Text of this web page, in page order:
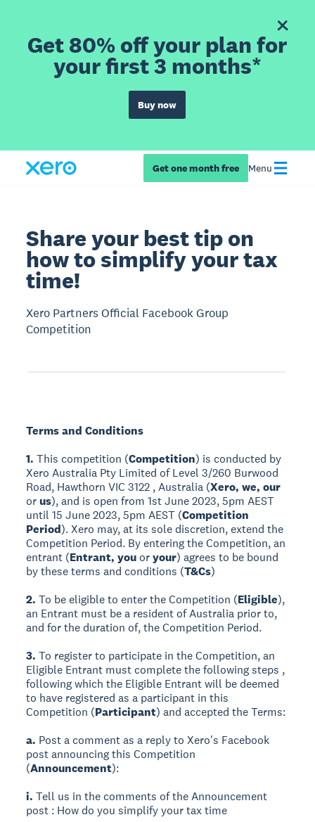
Get 80% off your plan for
your first 3 months*
Buy now
Get one month free Menu
Share your best tip on
how to simplify your tax
time!
Xero Partners Official Facebook Group
Competition
Terms and Conditions
1.This competition (Competition) is conducted by
Xero Australia Pty Limited of Level 3/260 Burwood
Road, Hawthorn VIC 3122 , Australia (Xero, we, our
orus), and is open from 1st June 2023, 5pm AEST
until 15 June 2023, 5pm AEST (Competition
Period). Xero may, at its sole discretion, extend the
Competition Period. By entering the Competition, an
entrant (Entrant, you oryour) agrees to be bound
by these terms and conditions (T&Cs)
2.To be eligible to enter the Competition (Eligible),
an Entrant must be a resident of Australia prior to,
and for the duration of, the Competition Period.
3.To register to participate in the Competition, an
Eligible Entrant must complete the following steps ,
following which the Eligible Entrant will be deemed
to have registered as a participant in this
Competition (Participant) and accepted the Terms:
a. Post a comment as a reply to Xero's Facebook
post announcing this Competition
(Announcement):
i.Tell us in the comments of the Announcement
post : How do you simplify your tax time